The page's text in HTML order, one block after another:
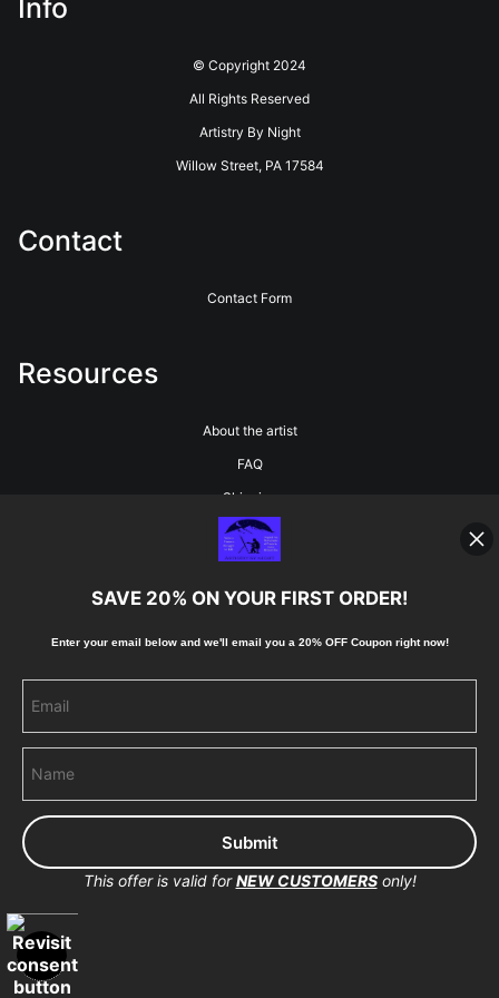
Info
© Copyright 2024
All Rights Reserved
Artistry By Night
Willow Street, PA 17584
Contact
Contact Form
Resources
About the artist
FAQ
Shipping
Blog
Stay Updated
Pinterest
Proud Member of Art Storefronts
SAVE 20% ON YOUR FIRST ORDER!
Enter your email below and we'll email you a 20% OFF Coupon right now!
This offer is valid forNEW CUSTOMERSonly!